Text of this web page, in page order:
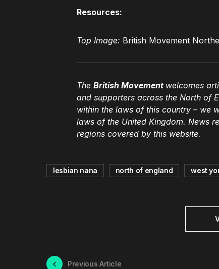
Resources:
Top Image: British Movement
The British Movement welcomes
and supporters across the North of
within the laws of this country – we
laws of the United Kingdom. News
regions covered by this website.
lesbian nana north of england west
Previous Article